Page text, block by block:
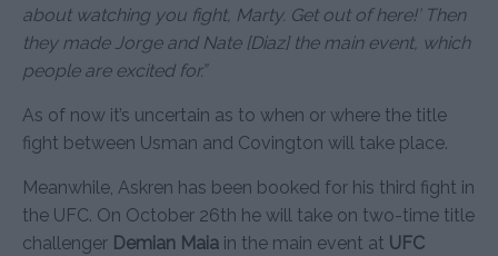
about watching you fight, Marty. Get out of here!’ Then
they made Jorge and Nate [Diaz] the main event, which
people are excited for.”
As of now it’s uncertain as to when or where the title
fight between Usman and Covington will take place.
Meanwhile, Askren has been booked for his third fight in
the UFC. On October 26th he will take on two-time title
challenger Demian Maia in the main event at UFC